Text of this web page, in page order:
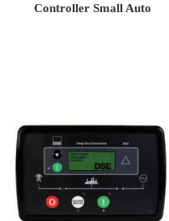
Controller Small Auto